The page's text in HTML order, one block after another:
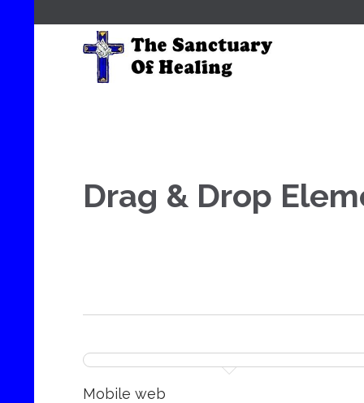
Drag & Drop
Mobile web